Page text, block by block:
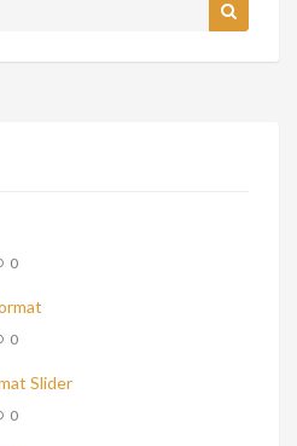
0
0
Slider
0